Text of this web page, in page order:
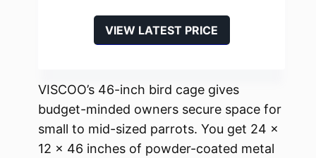
VIEW LATEST PRICE
VISCOO’s 46-inch bird cage gives
budget-minded owners secure space for
small to mid-sized parrots. You get 24 x
12 x 46 inches of powder-coated metal